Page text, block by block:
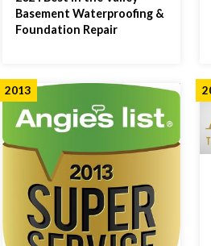
Basement Waterproofing &
Foundation Repair
2013